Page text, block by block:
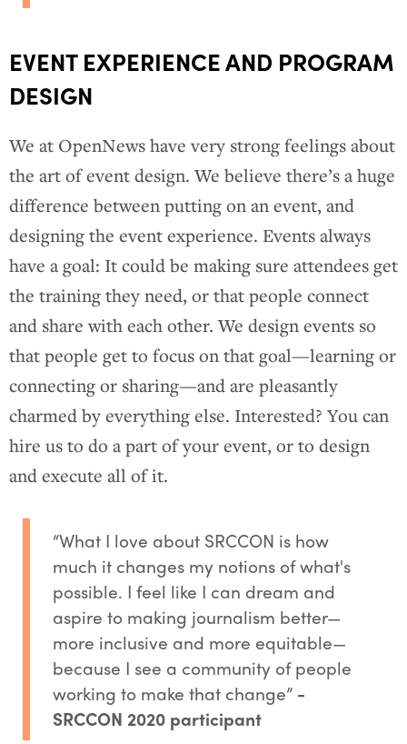
EVENT EXPERIENCE AND PROGRAM
DESIGN
We at OpenNews have very strong feelings about
the art of event design. We believe there’s a huge
difference between putting on an event, and
designing the event experience. Events always
have a goal: It could be making sure attendees get
the training they need, or that people connect
and share with each other. We design events so
that people get to focus on that goal—learning or
connecting or sharing—and are pleasantly
charmed by everything else. Interested? You can
hire us to do a part of your event, or to design
and execute all of it.
“What I love about SRCCON is how
much it changes my notions of what's
possible. I feel like I can dream and
aspire to making journalism better—
more inclusive and more equitable—
because I see a community of people
working to make that change” -
SRCCON 2020 participant